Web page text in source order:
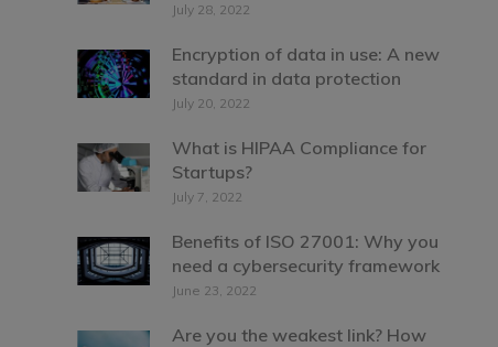
July 28, 2022
Encryption of data in use: A new
standard in data protection
July 20, 2022
What is HIPAA Compliance for
Startups?
July 7, 2022
Benefits of ISO 27001: Why you
need a cybersecurity framework
June 23, 2022
Are you the weakest link? How